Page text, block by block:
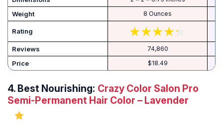
Weight 8 Ounces
Rating
Reviews 74,860
Price $18.49
4. Best Nourishing: Crazy Color Salon Pro
Semi-Permanent Hair Color – Lavender